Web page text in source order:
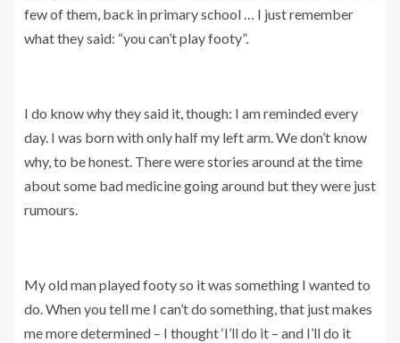
few of them, back in primary school … I just remember
what they said: “you can’t play footy”.
I do know why they said it, though: I am reminded every
day. I was born with only half my left arm. We don’t know
why, to be honest. There were stories around at the time
about some bad medicine going around but they were just
rumours.
My old man played footy so it was something I wanted to
do. When you tell me I can’t do something, that just makes
me more determined – I thought ‘I’ll do it – and I’ll do it